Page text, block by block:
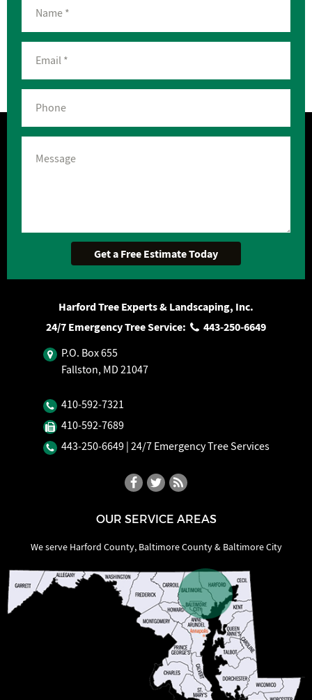
Harford Tree Experts & Landscaping, Inc.
24/7 Emergency Tree Service:
443‐250‐6649
P.O. Box 655
Fallston, MD 21047
410‐592‐7321
410‐592‐7689
443‐250‐6649 | 24/7 Emergency Tree Services
OUR SERVICE AREAS
We serve Harford County, Baltimore County & Baltimore City